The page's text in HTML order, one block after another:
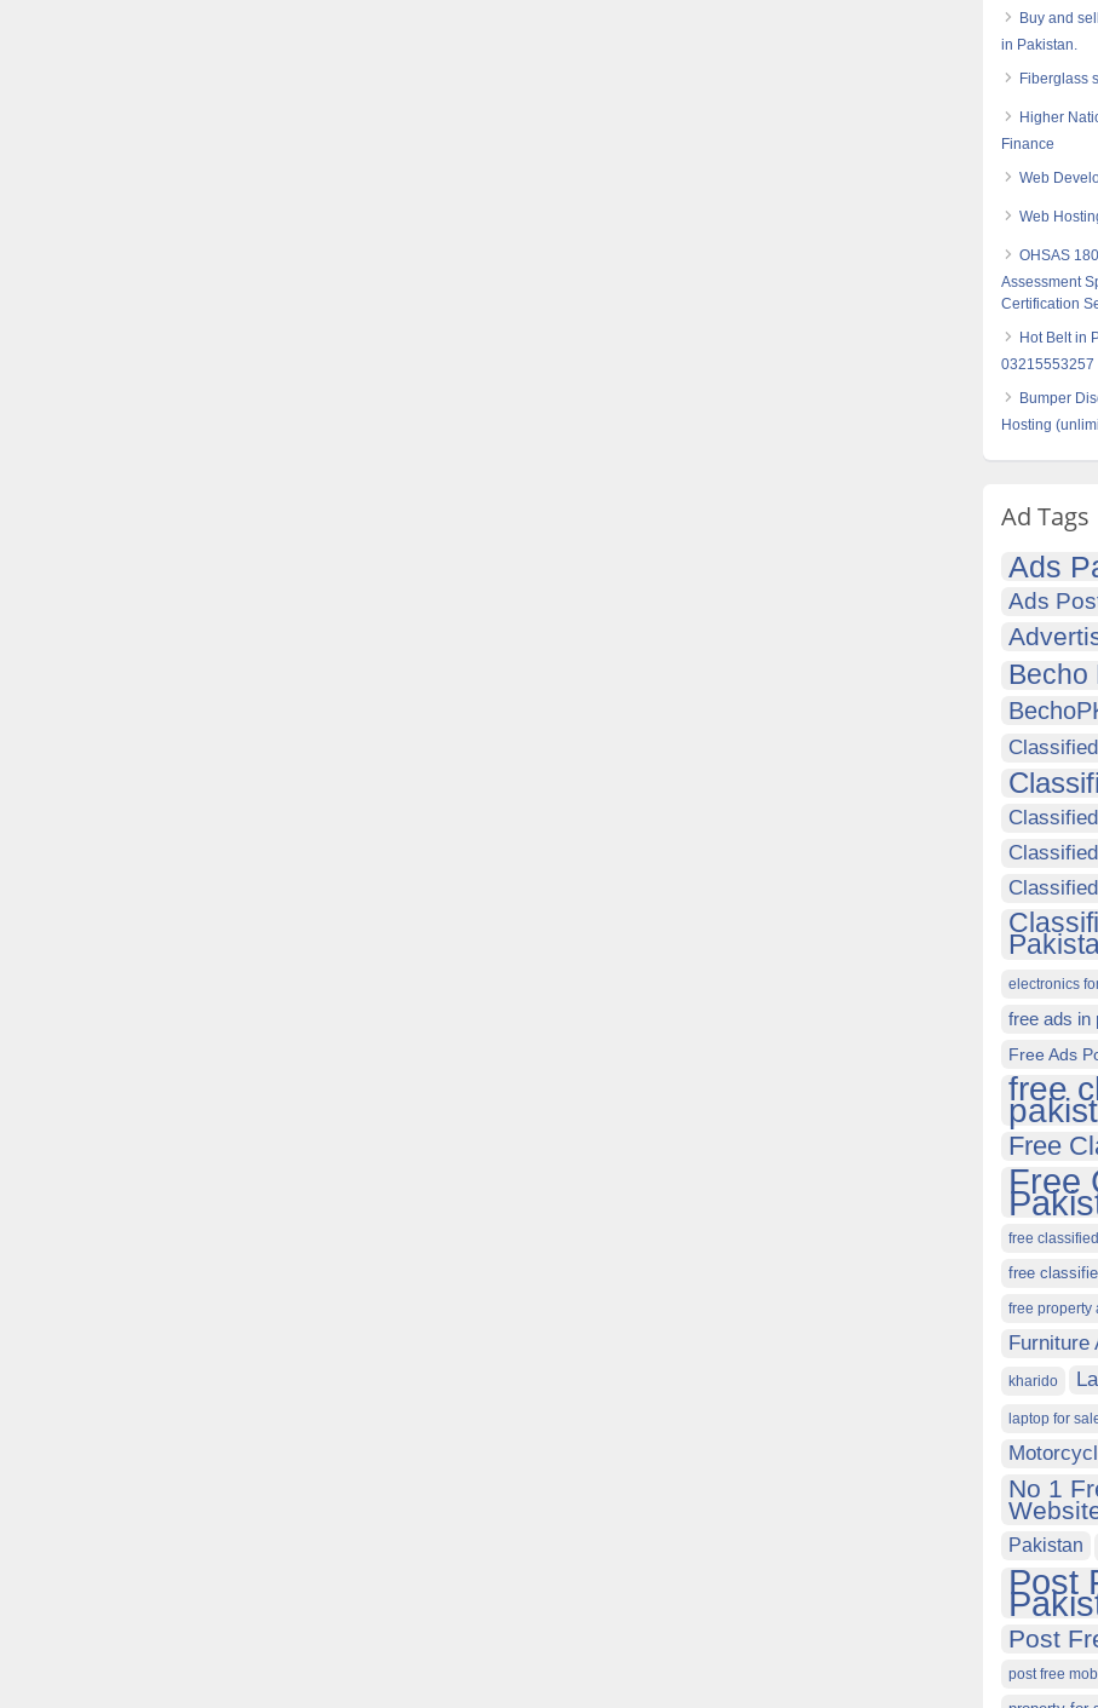
Buy and
in Pakistan.
Fiberglass
Higher
Finance
Web
Web
OHSAS
Assessment
Certification
Hot Belt in
03215553257
Bumper
Hosting
Ad Tags
Ads
Ads
Becho
electronics
free ads in
Free Ads
free
Free
Free
free
free
free property
Furniture
kharido
laptop for
No 1
Pakistan
Post
Post
post free